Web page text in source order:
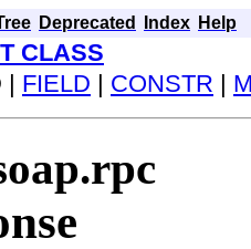
Deprecated Index Help
CLASS
| FIELD | CONSTR |